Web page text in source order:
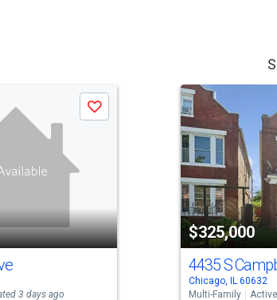
Save
3 days ago
$325,000
4435 S
Chicago, IL 60632
Multi-Family
Active